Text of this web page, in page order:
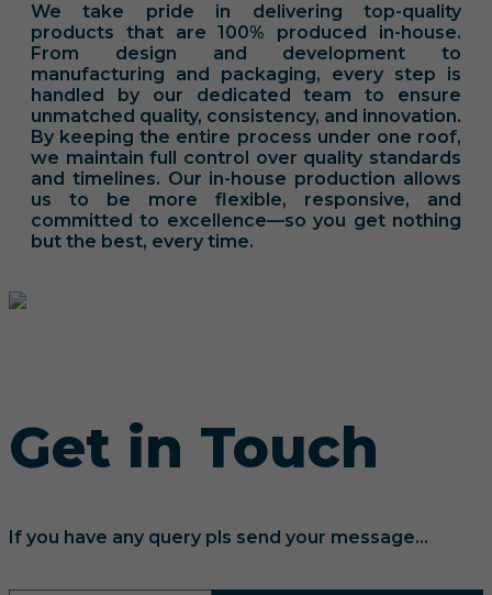
We take pride in delivering top-quality
products that are 100% produced in-house.
From design and development to
manufacturing and packaging, every step is
handled by our dedicated team to ensure
unmatched quality, consistency, and innovation.
By keeping the entire process under one roof,
we maintain full control over quality standards
and timelines. Our in-house production allows
us to be more flexible, responsive, and
committed to excellence—so you get nothing
but the best, every time.
Get in Touch
If you have any query pls send your message...